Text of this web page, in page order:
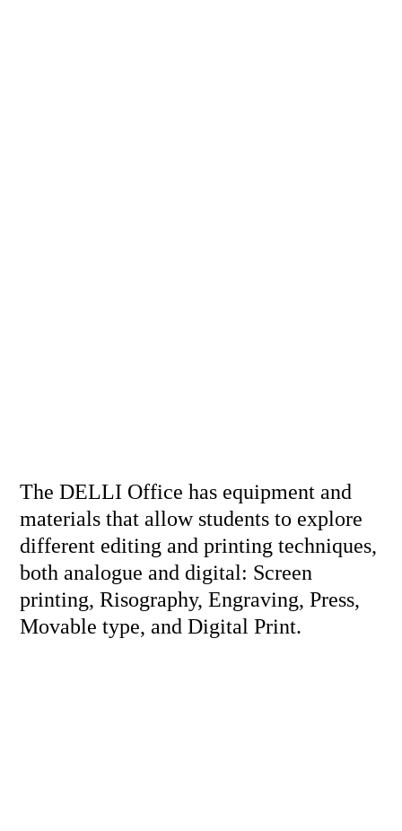
The DELLI Office has equipment and
materials that allow students to explore
different editing and printing techniques,
both analogue and digital: Screen
printing, Risography, Engraving, Press,
Movable type, and Digital Print.